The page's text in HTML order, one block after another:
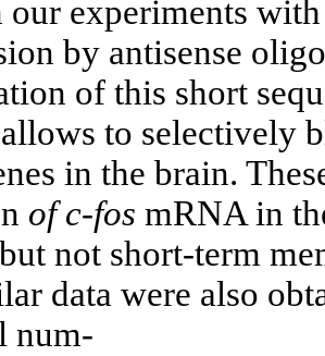
our experiments
by antisense
of this short
to selectively
in the brain.
of c-fos mRNA in
not short-term
data were also
num-